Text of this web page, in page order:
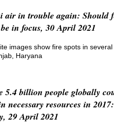
air in trouble again: Should
in focus, 30 April 2021
images show fire spots in
Haryana
5.4 billion people globally
necessary resources in 2017:
29 April 2021